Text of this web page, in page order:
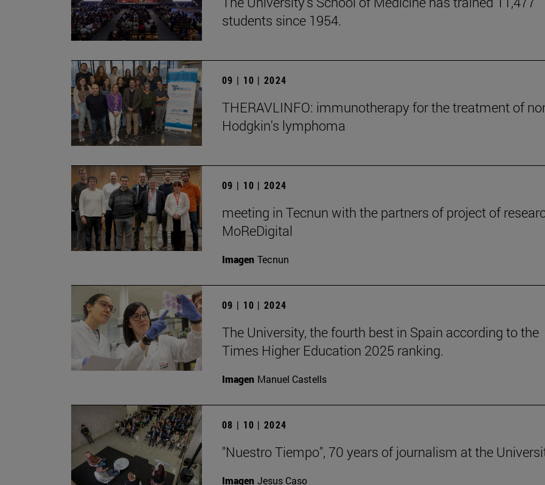
students since 1954.
09 | 10 | 2024
THERAVLINFO: immunotherapy for the treatment of
Hodgkin's lymphoma
09 | 10 | 2024
meeting in Tecnun with the partners of project of
MoReDigital
Imagen Tecnun
09 | 10 | 2024
The University, the fourth best in Spain according to the
Times Higher Education 2025 ranking.
Imagen Manuel Castells
08 | 10 | 2024
"Nuestro Tiempo", 70 years of journalism at the
Imagen Jesus Caso